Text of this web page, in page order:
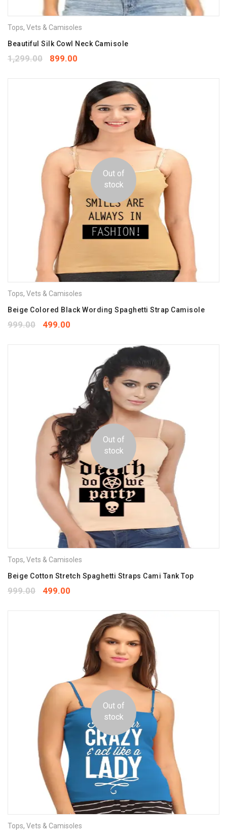
Tops, Vets & Camisoles
Beautiful Silk Cowl Neck Camisole
1,299.00 899.00
Out of
stock
Tops, Vets & Camisoles
Beige Colored Black Wording Spaghetti Strap Camisole
999.00 499.00
Out of
stock
Tops, Vets & Camisoles
Beige Cotton Stretch Spaghetti Straps Cami Tank Top
999.00 499.00
Out of
stock
Tops, Vets & Camisoles